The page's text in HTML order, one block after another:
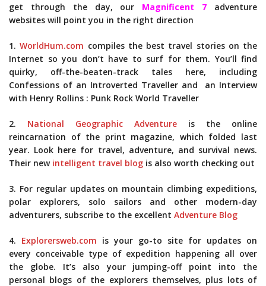
get through the day, our Magnificent 7 adventure
websites will point you in the right direction
1.WorldHum.com compiles the best travel stories on the
Internet so you don’t have to surf for them. You’ll find
quirky, off-the-beaten-track tales here, including
Confessions of an Introverted Traveller and an Interview
with Henry Rollins : Punk Rock World Traveller
2. National Geographic Adventure is the online
reincarnation of the print magazine, which folded last
year. Look here for travel, adventure, and survival news.
Their new intelligent travel blog is also worth checking out
3. For regular updates on mountain climbing expeditions,
polar explorers, solo sailors and other modern-day
adventurers, subscribe to the excellent Adventure Blog
4. Explorersweb.com is your go-to site for updates on
every conceivable type of expedition happening all over
the globe. It’s also your jumping-off point into the
personal blogs of the explorers themselves, plus lots of